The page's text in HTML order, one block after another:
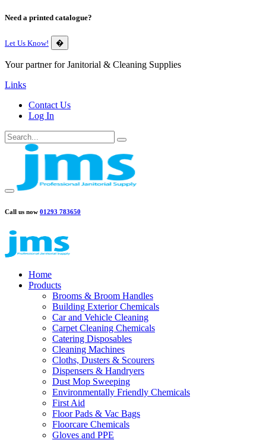
Need a printed catalogue?
Let Us Know! �
Your partner for Janitorial & Cleaning Supplies
Links
Contact Us
Log In
Call us now 01293 783650
Home
Products
Brooms & Broom Handles
Building Exterior Chemicals
Car and Vehicle Cleaning
Carpet Cleaning Chemicals
Catering Disposables
Cleaning Machines
Cloths, Dusters & Scourers
Dispensers & Handryers
Dust Mop Sweeping
Environmentally Friendly Chemicals
First Aid
Floor Pads & Vac Bags
Floorcare Chemicals
Gloves and PPE